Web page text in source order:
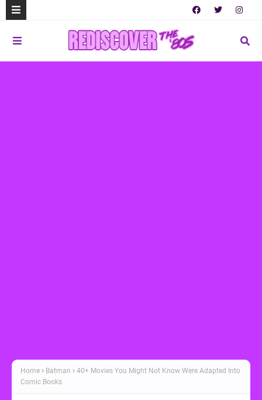
Home Batman
40+ Movies You Might Not Know Were Adapted Into
Comic Books